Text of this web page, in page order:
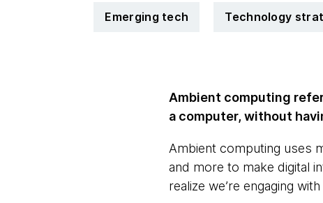
Emerging tech Technology
Ambient computing
a computer, without
Ambient computing uses
and more to make digital
realize we’re engaging with